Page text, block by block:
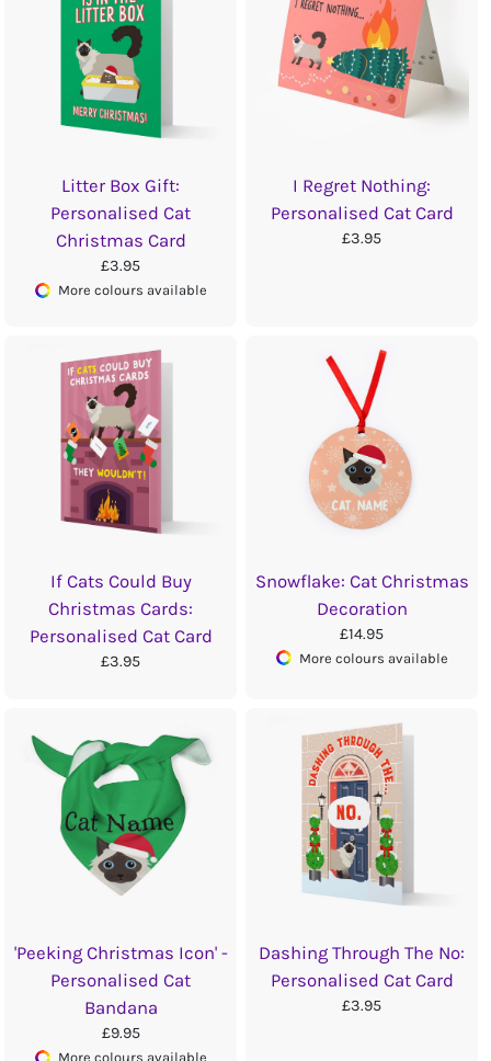
Litter Box Gift:
Personalised Cat
Christmas Card
£3.95
More colours available
I Regret Nothing:
Personalised Cat Card
£3.95
If Cats Could Buy
Christmas Cards:
Personalised Cat Card
£3.95
Snowflake: Cat Christmas
Decoration
£14.95
More colours available
'Peeking Christmas Icon' -
Personalised Cat
Bandana
£9.95
More colours available
Dashing Through The No:
Personalised Cat Card
£3.95